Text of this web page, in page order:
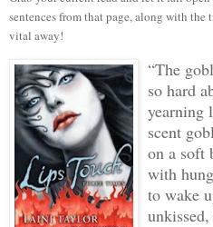
sentences from that page, along with
vital away!
“The
so hard
yearning
scent
on a soft
with
to wake